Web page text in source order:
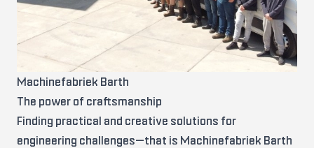
Machinefabriek Barth
The power of craftsmanship
Finding practical and creative solutions for
engineering challenges—that is Machinefabriek Barth